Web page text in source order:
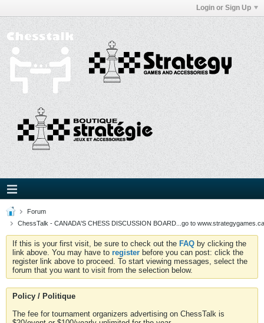
Login or Sign Up
Forum
ChessTalk - CANADA'S CHESS DISCUSSION BOARD...go to
If this is your first visit, be sure to check out the FAQ by clicking the
link above. You may have to register before you can post: click the
register link above to proceed. To start viewing messages, select the
forum that you want to visit from the selection below.
Policy / Politique
The fee for tournament organizers advertising on ChessTalk is